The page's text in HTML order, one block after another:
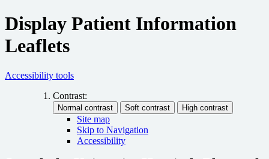
Display Patient Information
Leaflets
Accessibility tools
Contrast:
Site map
Skip to Navigation
Accessibility